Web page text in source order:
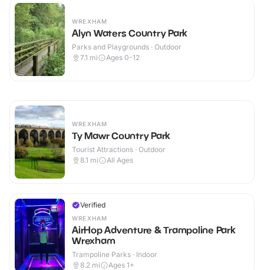
WREXHAM
Alyn Waters Country Park
Parks and Playgrounds · Outdoor
7.1 mi Ages 0-12
WREXHAM
Ty Mawr Country Park
Tourist Attractions · Outdoor
8.1 mi All Ages
Verified
WREXHAM
AirHop Adventure & Trampoline Park
Wrexham
Trampoline Parks · Indoor
8.2 mi Ages 1+